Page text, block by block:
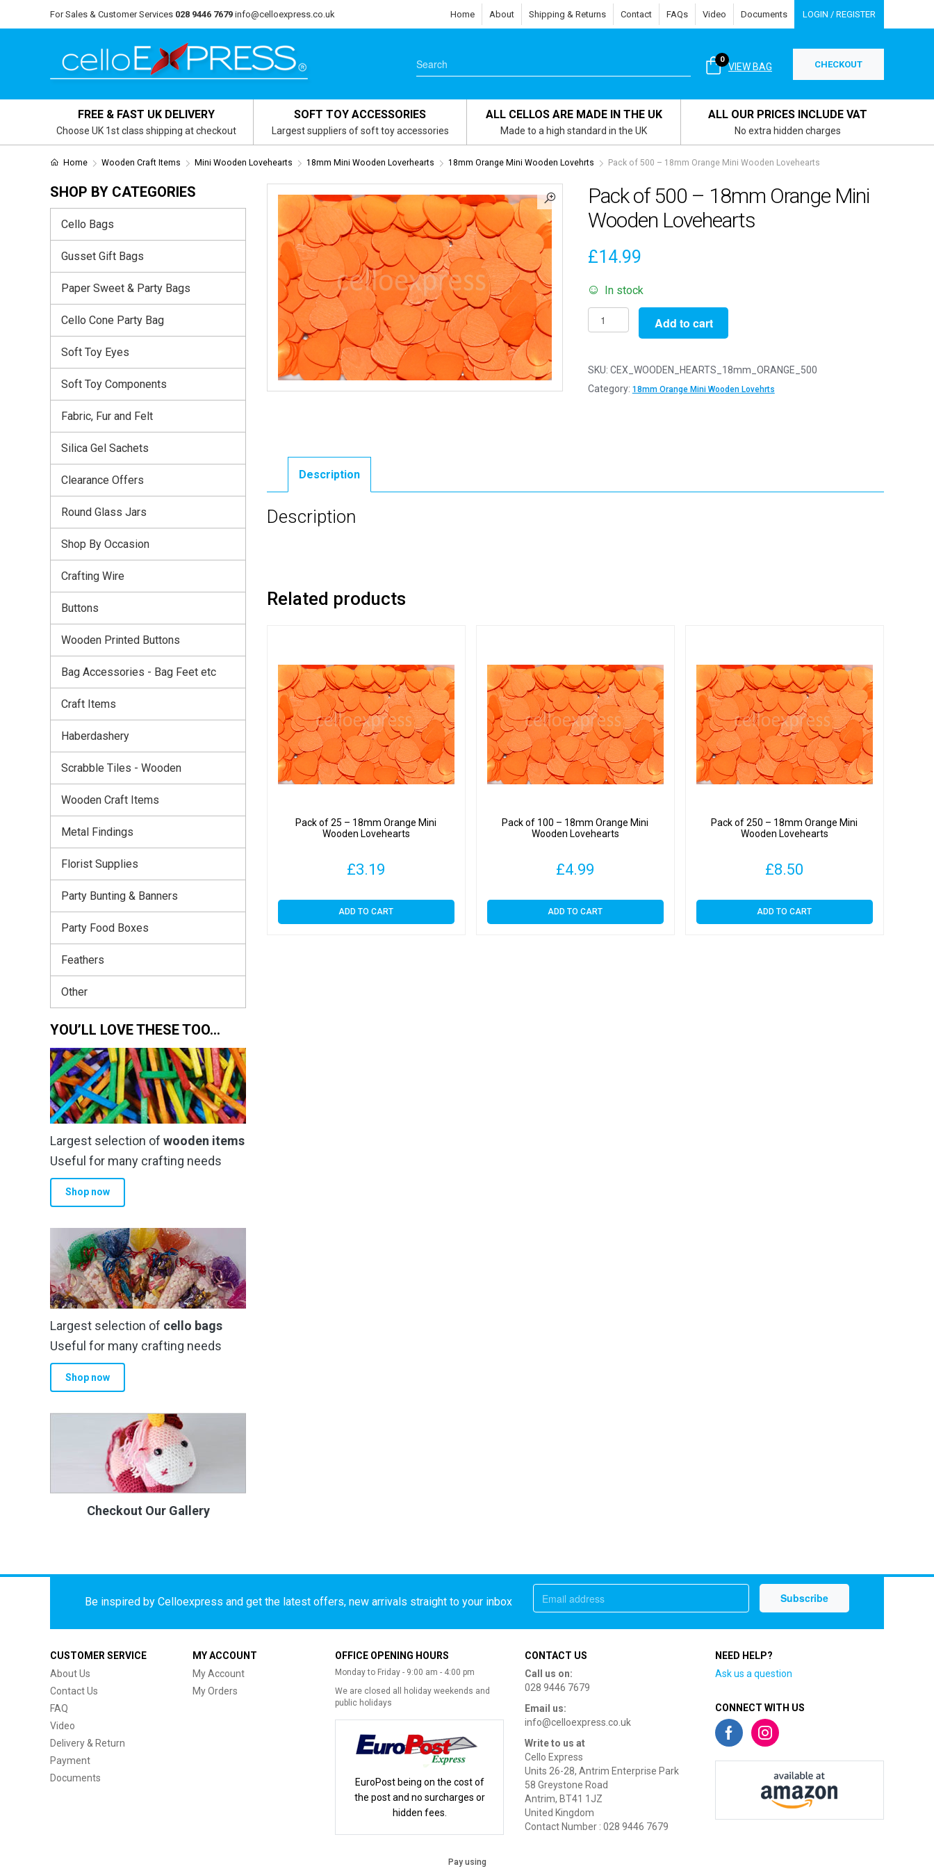
For Sales & Customer Services 028 9446 7679 info@celloexpress.co.uk Home About Shipping & Returns Contact FAQs Video Documents LOGIN / REGISTER
VIEW BAG
0 CHECKOUT
FREE & FAST UK DELIVERY
Choose UK 1st class shipping at checkout
SOFT TOY ACCESSORIES
Largest suppliers of soft toy accessories
ALL CELLOS ARE MADE IN THE UK
Made to a high standard in the UK
ALL OUR PRICES INCLUDE VAT
No extra hidden charges
Home Wooden Craft Items Mini Wooden Lovehearts 18mm Mini Wooden Loverhearts 18mm Orange Mini Wooden Lovehrts Pack of 500 – 18mm Orange Mini Wooden Lovehearts
Pack of 500 – 18mm Orange Mini
Wooden Lovehearts
£14.99
In stock
Pack
of
-
18mm
Add to cart
SKU: CEX_WOODEN_HEARTS_18mm_ORANGE_500
Category: 18mm Orange Mini Wooden Lovehrts
Description
Description
Related products
Pack of 25 – 18mm Orange Mini
Wooden Lovehearts
£3.19
ADD TO CART
Pack of 100 – 18mm Orange Mini
Wooden Lovehearts
£4.99
ADD TO CART
Pack of 250 – 18mm Orange Mini
Wooden Lovehearts
£8.50
ADD TO CART
SHOP BY CATEGORIES
Cello Bags
Gusset Gift Bags
Paper Sweet & Party Bags
Cello Cone Party Bag
Soft Toy Eyes
Soft Toy Components
Fabric, Fur and Felt
Silica Gel Sachets
Clearance Offers
Round Glass Jars
Shop By Occasion
Crafting Wire
Buttons
Wooden Printed Buttons
Bag Accessories - Bag Feet etc
Craft Items
Haberdashery
Scrabble Tiles - Wooden
Wooden Craft Items
Metal Findings
Florist Supplies
Party Bunting & Banners
Party Food Boxes
Feathers
Other
YOU’LL LOVE THESE TOO…
Largest selection of wooden items
Useful for many crafting needs
Shop now
Largest selection of cello bags
Useful for many crafting needs
Shop now
Checkout Our Gallery
Be inspired by Celloexpress and get the latest offers, new arrivals straight to your inbox
CUSTOMER SERVICE
About Us
Contact Us
FAQ
Video
Delivery & Return
Payment
Documents
MY ACCOUNT
My Account
My Orders
OFFICE OPENING HOURS
Monday to Friday - 9:00 am - 4:00 pm
We are closed all holiday weekends and
public holidays
EuroPost being on the cost of
the post and no surcharges or
hidden fees.
CONTACT US
Call us on:
028 9446 7679
Email us:
info@celloexpress.co.uk
Write to us at
Cello Express
Units 26-28, Antrim Enterprise Park
58 Greystone Road
Antrim, BT41 1JZ
United Kingdom
Contact Number : 028 9446 7679
NEED HELP?
Ask us a question
CONNECT WITH US
Pay using